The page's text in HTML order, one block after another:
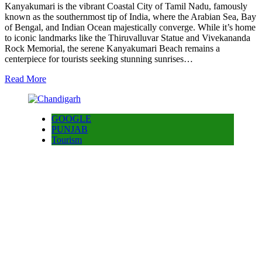
Kanyakumari is the vibrant Coastal City of Tamil Nadu, famously
known as the southernmost tip of India, where the Arabian Sea, Bay
of Bengal, and Indian Ocean majestically converge. While it’s home
to iconic landmarks like the Thiruvalluvar Statue and Vivekananda
Rock Memorial, the serene Kanyakumari Beach remains a
centerpiece for tourists seeking stunning sunrises…
Read More
GOOGLE
PUNJAB
Tourism